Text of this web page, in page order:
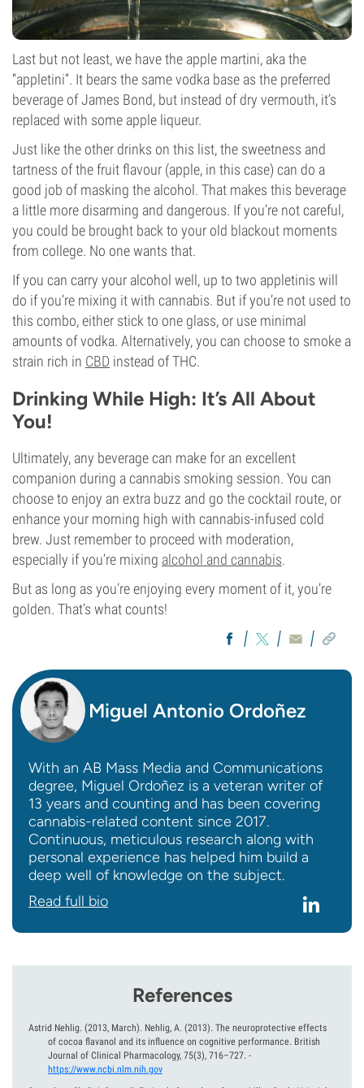
Last but not least, we have the apple martini, aka the
“appletini”. It bears the same vodka base as the preferred
beverage of James Bond, but instead of dry vermouth, it’s
replaced with some apple liqueur.
Just like the other drinks on this list, the sweetness and
tartness of the fruit flavour (apple, in this case) can do a
good job of masking the alcohol. That makes this beverage
a little more disarming and dangerous. If you’re not careful,
you could be brought back to your old blackout moments
from college. No one wants that.
If you can carry your alcohol well, up to two appletinis will
do if you’re mixing it with cannabis. But if you’re not used to
this combo, either stick to one glass, or use minimal
amounts of vodka. Alternatively, you can choose to smoke a
strain rich in CBD instead of THC.
Drinking While High: It’s All About
You!
Ultimately, any beverage can make for an excellent
companion during a cannabis smoking session. You can
choose to enjoy an extra buzz and go the cocktail route, or
enhance your morning high with cannabis-infused cold
brew. Just remember to proceed with moderation,
especially if you’re mixing alcohol and cannabis.
But as long as you’re enjoying every moment of it, you’re
golden. That’s what counts!
Miguel Antonio Ordoñez
With an AB Mass Media and Communications
degree, Miguel Ordoñez is a veteran writer of
13 years and counting and has been covering
cannabis-related content since 2017.
Continuous, meticulous research along with
personal experience has helped him build a
deep well of knowledge on the subject.
Read full bio
References
Astrid Nehlig. (2013, March). Nehlig, A. (2013). The neuroprotective effects
of cocoa flavanol and its influence on cognitive performance. British
Journal of Clinical Pharmacology, 75(3), 716–727. -
https://www.ncbi.nlm.nih.gov